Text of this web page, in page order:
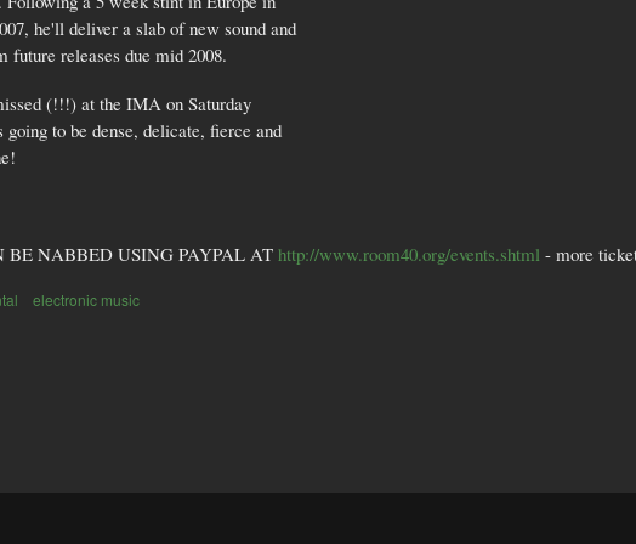
he'll deliver a slab of new sound and
future releases due mid 2008.
(!!!) at the IMA on Saturday
to be dense, delicate, fierce and
BE NABBED USING PAYPAL AT http://www.room40.org/events.shtml - more
electronic music